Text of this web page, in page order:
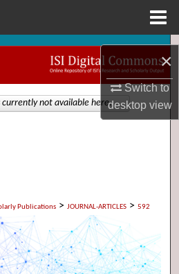
×
Switch to
desktopview
Search
Collections
Publications > JOURNAL-ARTICLES > 592
currently not available here.